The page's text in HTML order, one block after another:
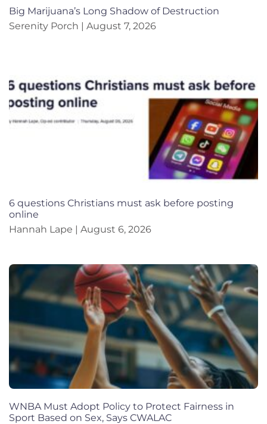
Big Marijuana’s Long Shadow of Destruction
Serenity Porch
August 7, 2026
6 questions Christians must ask before posting
online
Hannah Lape
August 6, 2026
WNBA Must Adopt Policy to Protect Fairness in
Sport Based on Sex, Says CWALAC